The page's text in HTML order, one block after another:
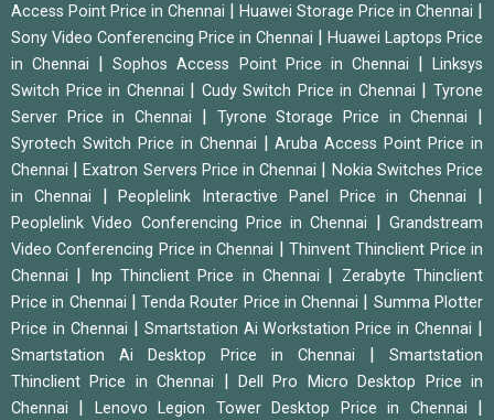
Access Point Price in Chennai | Huawei Storage Price in Chennai |
Sony Video Conferencing Price in Chennai | Huawei Laptops Price
in Chennai |Sophos Access Point Price in Chennai |Linksys
Switch Price in Chennai | Cudy Switch Price in Chennai |Tyrone
Server Price in Chennai | Tyrone Storage Price in Chennai |
Syrotech Switch Price in Chennai |Aruba Access Point Price in
Chennai |Exatron Servers Price in Chennai | Nokia Switches Price
in Chennai |Peoplelink Interactive Panel Price in Chennai |
Peoplelink Video Conferencing Price in Chennai |Grandstream
Video Conferencing Price in Chennai |Thinvent Thinclient Price in
Chennai | Inp Thinclient Price in Chennai | Zerabyte Thinclient
Price in Chennai |Tenda Router Price in Chennai | Summa Plotter
Price in Chennai | Smartstation Ai Workstation Price in Chennai |
Smartstation Ai Desktop Price in Chennai | Smartstation
Thinclient Price in Chennai |Dell Pro Micro Desktop Price in
Chennai | Lenovo Legion Tower Desktop Price in Chennai |